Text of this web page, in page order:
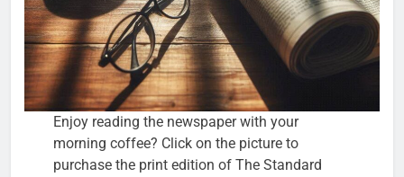
Enjoy reading the newspaper with your
morning coffee? Click on the picture to
purchase the print edition of The Standard